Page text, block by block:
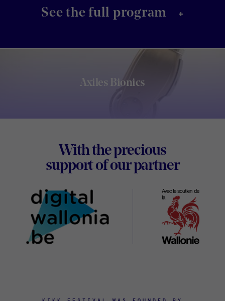
See the full program +
Axiles Bionics
With the precious
support of our partnerDigital